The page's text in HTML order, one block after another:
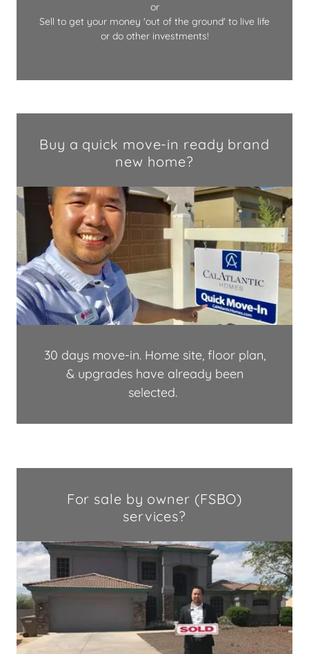
or
Sell to get your money 'out of the ground' to live life
or do other investments!
Buy a quick move-in ready brand
new home?
30 days move-in. Home site, floor plan,
& upgrades have already been
selected.
For sale by owner (FSBO)
services?